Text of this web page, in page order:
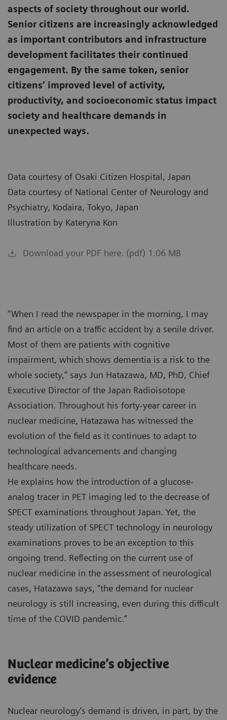
aspects of society throughout our world.
Senior citizens are increasingly acknowledged
as important contributors and infrastructure
development facilitates their continued
engagement. By the same token, senior
citizens’ improved level of activity,
productivity, and socioeconomic status impact
society and healthcare demands in
unexpected ways.
Data courtesy of Osaki Citizen Hospital, Japan
Data courtesy of National Center of Neurology and
Psychiatry, Kodaira, Tokyo, Japan
Illustration by Kateryna Kon
Download your PDF here. (pdf) 1.06 MB
“When I read the newspaper in the morning, I may
find an article on a traffic accident by a senile driver.
Most of them are patients with cognitive
impairment, which shows dementia is a risk to the
whole society,” says Jun Hatazawa, MD, PhD, Chief
Executive Director of the Japan Radioisotope
Association. Throughout his forty-year career in
nuclear medicine, Hatazawa has witnessed the
evolution of the field as it continues to adapt to
technological advancements and changing
healthcare needs.
He explains how the introduction of a glucose-
analog tracer in PET imaging led to the decrease of
SPECT examinations throughout Japan. Yet, the
steady utilization of SPECT technology in neurology
examinations proves to be an exception to this
ongoing trend. Reflecting on the current use of
nuclear medicine in the assessment of neurological
cases, Hatazawa says, “the demand for nuclear
neurology is still increasing, even during this difficult
time of the COVID pandemic.”
Nuclear medicine’s objective
evidence
Nuclear neurology’s demand is driven, in part, by the